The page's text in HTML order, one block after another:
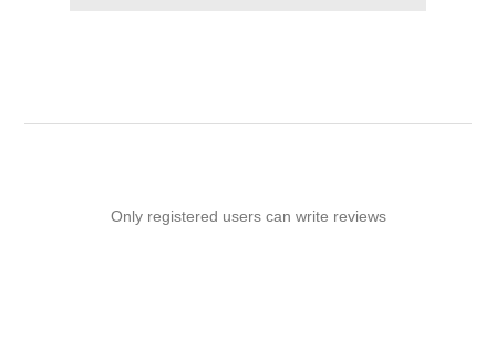
Only registered users can write reviews